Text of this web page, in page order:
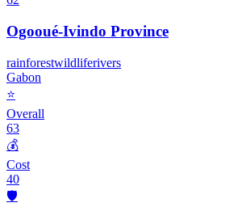
Ogooué-Ivindo Province
rainforestwildliferivers
Gabon
⭐
Overall
63
💰
Cost
40
🛡️